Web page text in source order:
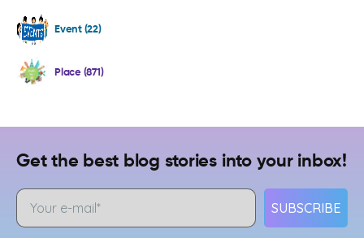
Event (22)
Place (871)
Get the best blog stories into your inbox!
SUBSCRIBE